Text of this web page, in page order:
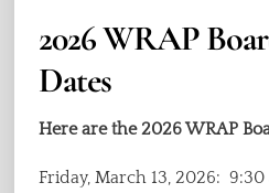
2026 WRAP
Dates
Here are the 2026 WRAP
Friday, March 13, 2026: 9:30